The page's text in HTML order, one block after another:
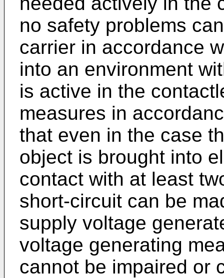
no safety problems
carrier in accordance
into an environment
is active in the
measures in
that even in the case
object is brought into
contact with at least
short-circuit can be
supply voltage
voltage generating
cannot be impaired or